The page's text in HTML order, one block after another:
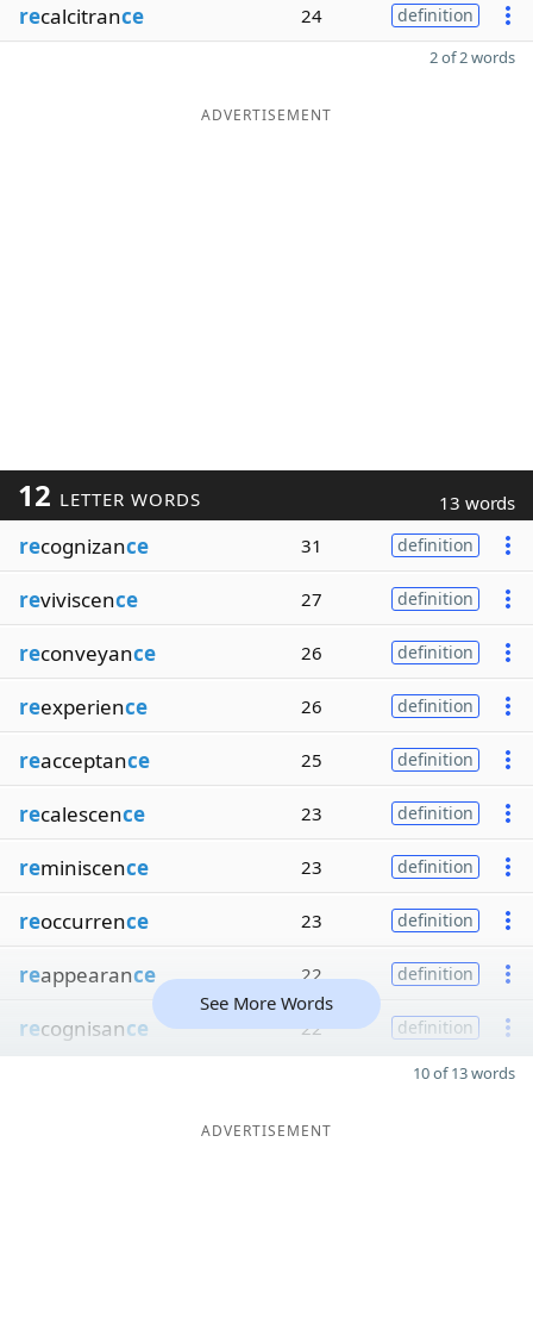
recalcitrance 24 definition
2 of 2 words
ADVERTISEMENT
12 LETTER WORDS 13 words
recognizance 31 definition
reviviscence 27 definition
reconveyance 26 definition
reexperience 26 definition
reacceptance 25 definition
recalescence 23 definition
reminiscence 23 definition
reoccurrence 23 definition
reappearance 22 definition
recognisance 22 definition
See More Words
10 of 13 words
ADVERTISEMENT